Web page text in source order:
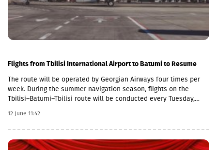
Flights from Tbilisi International Airport to Batumi to Resume
The route will be operated by Georgian Airways four times per
week. During the summer navigation season, flights on the
Tbilisi–Batumi–Tbilisi route will be conducted every Tuesday,
aircraft.Departures from Tbilisi International Airport are
scheduled at 09:00 on the specified days, while return flights
duration is approximately 45 minutes.
12 June 11:42